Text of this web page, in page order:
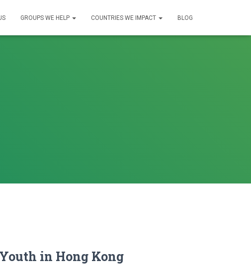
GROUPS WE HELP COUNTRIES WE IMPACT BLOG
in Hong Kong